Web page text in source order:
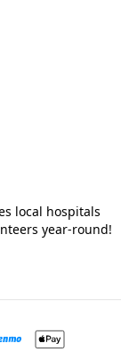
local hospitals
year-round!